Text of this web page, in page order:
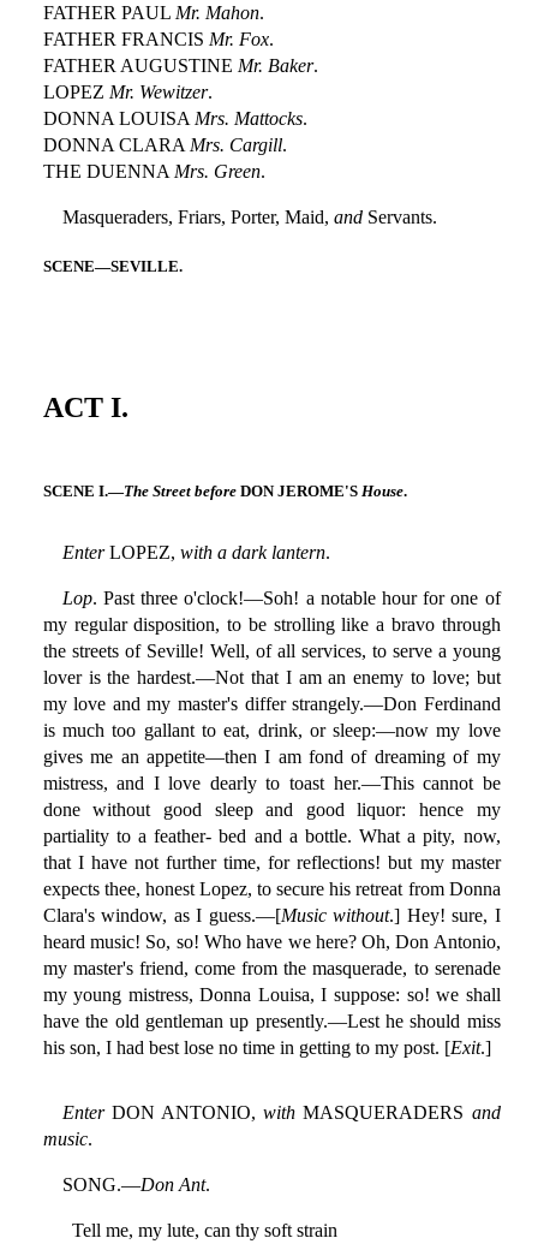
FATHER PAUL Mr. Mahon.
FATHER FRANCIS Mr. Fox.
FATHER AUGUSTINE Mr. Baker.
LOPEZ Mr. Wewitzer.
DONNA LOUISA Mrs. Mattocks.
DONNA CLARA Mrs. Cargill.
THE DUENNA Mrs. Green.
Masqueraders, Friars, Porter, Maid, andServants.
SCENE—SEVILLE.
ACT I.
SCENE I.—The Street beforeDON JEROME'S House.
EnterLOPEZ, with a dark lantern.
Lop. Past three o'clock!—Soh! a notable hour for one of
my regular disposition, to be strolling like a bravo through
the streets of Seville! Well, of all services, to serve a young
lover is the hardest.—Not that I am an enemy to love; but
my love and my master's differ strangely.—Don Ferdinand
is much too gallant to eat, drink, or sleep:—now my love
gives me an appetite—then I am fond of dreaming of my
mistress, and I love dearly to toast her.—This cannot be
done without good sleep and good liquor: hence my
partiality to a feather- bed and a bottle. What a pity, now,
that I have not further time, for reflections! but my master
expects thee, honest Lopez, to secure his retreat from Donna
Clara's window, as I guess.—[Music without.] Hey! sure, I
heard music! So, so! Who have we here? Oh, Don Antonio,
my master's friend, come from the masquerade, to serenade
my young mistress, Donna Louisa, I suppose: so! we shall
have the old gentleman up presently.—Lest he should miss
his son, I had best lose no time in getting to my post. [Exit.]
EnterDON ANTONIO,with MASQUERADERS and
music.
SONG.—Don Ant.
Tell me, my lute, can thy soft strain